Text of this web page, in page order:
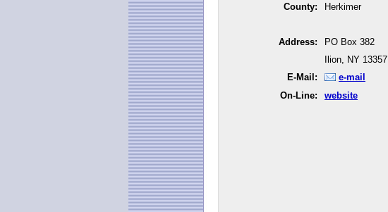
County: Herkimer
Address: PO Box 382
Ilion, NY 13357
E-Mail:
e-mail
On-Line:
website